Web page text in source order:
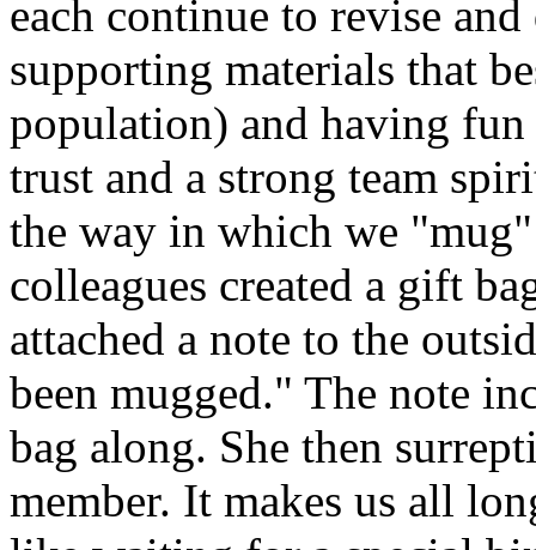
each continue to revise
supporting materials that
population) and having
trust and a strong team
the way in which we
colleagues created a gift
attached a note to the
been mugged." The note
bag along. She then
member. It makes us all